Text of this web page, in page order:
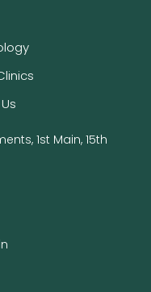
1st Main, 15th